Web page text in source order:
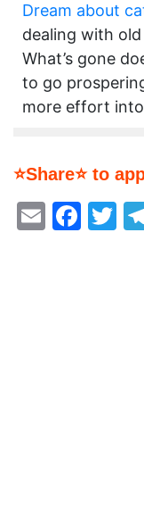
Dream about
dealing with
What’s gone
to go
more effort
⭐Share⭐ to
Email